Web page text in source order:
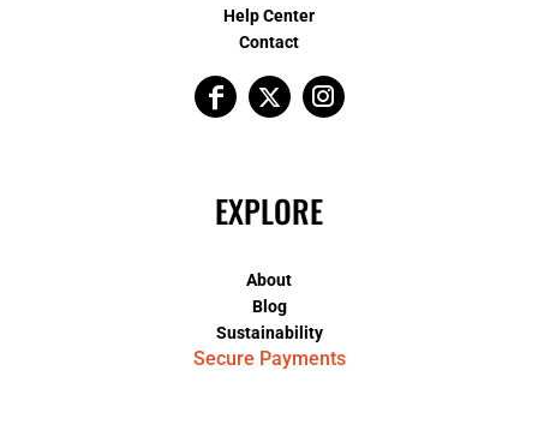
Help Center
Contact
EXPLORE
About
Blog
Sustainability
Secure Payments